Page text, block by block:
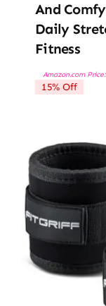
And
Daily
Fitness
Amazon.com Price:
15% Off